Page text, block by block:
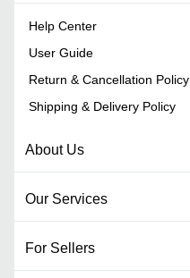
Help Center
User Guide
Return & Cancellation Policy
Shipping & Delivery Policy
About Us
Our Services
For Sellers